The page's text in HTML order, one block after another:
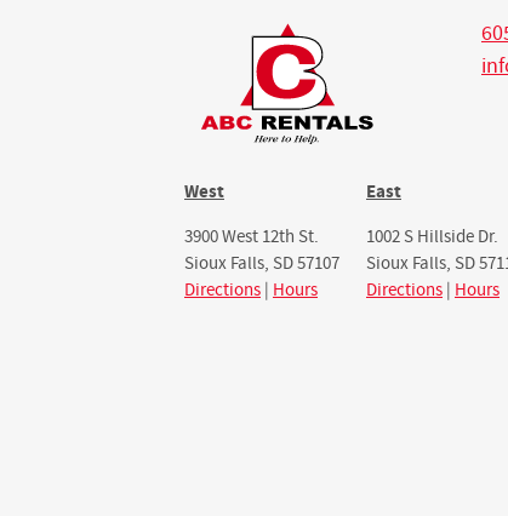
West
3900 West 12th St.
Sioux Falls, SD 57107
Directions | Hours
East
1002 S Hillside Dr.
Sioux Falls, SD
Directions | Hours